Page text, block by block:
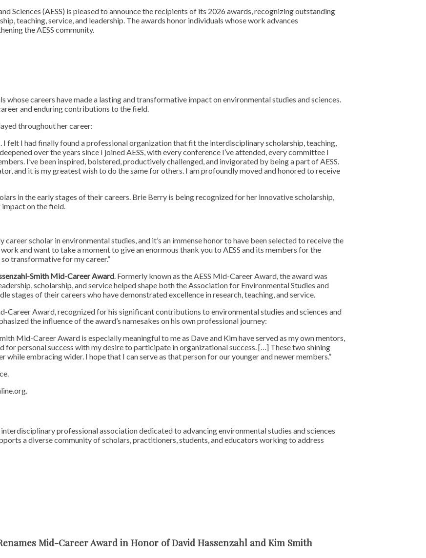
Sciences (AESS) is pleased to announce the recipients of its 2026 awards, recognizing outstanding
teaching, service, and leadership. The awards honor individuals whose work advances
the AESS community.
whose careers have made a lasting and transformative impact on environmental studies and sciences.
and enduring contributions to the field.
throughout her career:
I felt I had finally found a professional organization that fit the interdisciplinary scholarship, teaching,
over the years since I joined AESS, with every conference I’ve attended, every committee I
I’ve been inspired, bolstered, productively challenged, and invigorated by being a part of AESS.
and it is my greatest wish to do the same for others. I am profoundly moved and honored to receive
in the early stages of their careers. Brie Berry is being recognized for her innovative scholarship,
on the field.
scholar in environmental studies, and it’s an immense honor to have been selected to receive the
and want to take a moment to give an enormous thank you to AESS and its members for the
transformative for my career.”
Smith Mid-Career Award. Formerly known as the AESS Mid-Career Award, the award was
scholarship, and service helped shape both the Association for Environmental Studies and
stages of their careers who have demonstrated excellence in research, teaching, and service.
Career Award, recognized for his significant contributions to environmental studies and sciences and
the influence of the award’s namesakes on his own professional journey:
Mid-Career Award is especially meaningful to me as Dave and Kim have served as my own mentors,
for personal success with my desire to participate in organizational success. […] These two shining
embracing wider. I hope that I can serve as that person for our younger and newer members.”
professional association dedicated to advancing environmental studies and sciences
a diverse community of scholars, practitioners, students, and educators working to address
Mid-Career Award in Honor of David Hassenzahl and Kim Smith